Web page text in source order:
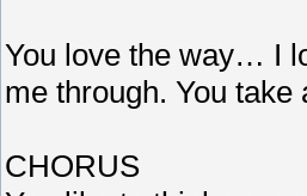
You love the way… I
me through. You
CHORUS